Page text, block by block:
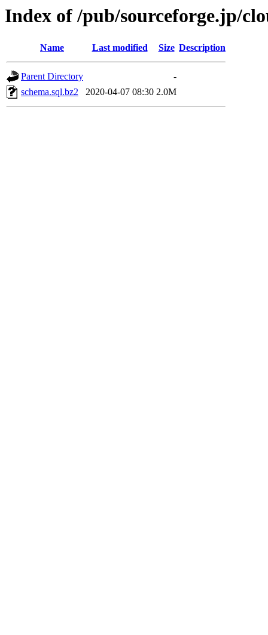
Index of /pub/sourceforge.jp/
Name Last modified Size Description
Parent Directory
-
schema.sql.bz2
2020-04-07 08:30 2.0M